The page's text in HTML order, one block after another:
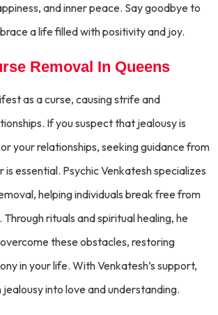
and inner peace. Say goodbye to
a life filled with positivity and joy.
Removal In Queens
as a curse, causing strife and
If you suspect that jealousy is
your relationships, seeking guidance from
is essential. Psychic Venkatesh specializes
helping individuals break free from
Through rituals and spiritual healing, he
these obstacles, restoring
in your life. With Venkatesh’s support,
into love and understanding.